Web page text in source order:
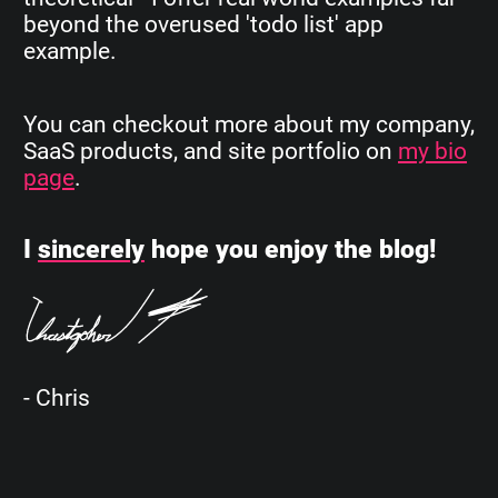
beyond the overused 'todo list' app
example.
You can checkout more about my company,
SaaS products, and site portfolio on my bio
page.
sincerely hope you enjoy the blog!
- Chris